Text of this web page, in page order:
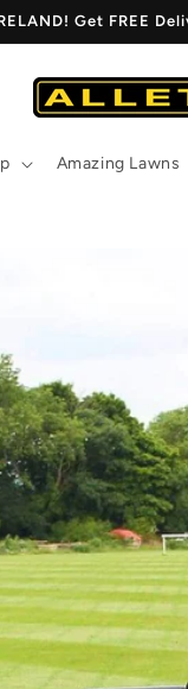
Get FREE
Amazing Lawns